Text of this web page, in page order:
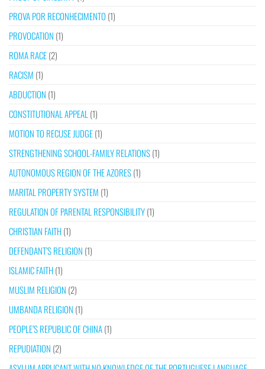
PROVA POR RECONHECIMENTO (1)
PROVOCATION (1)
ROMA RACE(2)
RACISM (1)
ABDUCTION (1)
CONSTITUTIONAL APPEAL (1)
MOTION TO RECUSE JUDGE(1)
STRENGTHENING SCHOOL-FAMILY RELATIONS(1)
AUTONOMOUS REGION OF THE AZORES(1)
MARITAL PROPERTY SYSTEM (1)
REGULATION OF PARENTAL RESPONSIBILITY(1)
CHRISTIAN FAITH(1)
DEFENDANT’S RELIGION (1)
ISLAMIC FAITH(1)
MUSLIM RELIGION (2)
UMBANDA RELIGION (1)
PEOPLE’S REPUBLIC OF CHINA(1)
REPUDIATION (2)